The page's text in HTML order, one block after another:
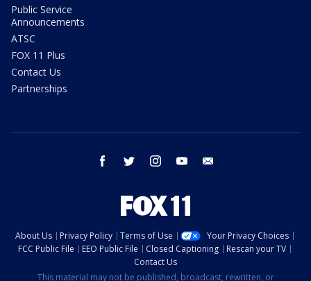
Public Service
Announcements
ATSC
FOX 11 Plus
Contact Us
Partnerships
facebook twitter instagram youtube
About Us Privacy Policy Terms of Use
Your Privacy Choices
FCC Public File
EEO Public File Closed Captioning
Rescan your TV
Contact Us
This material may not be published, broadcast, rewritten, or